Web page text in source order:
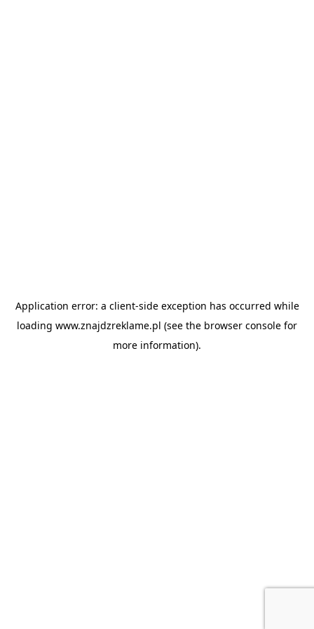
Application error: a client-side exception has occurred while
loading www.znajdzreklame.pl (see the browser console for
more information).